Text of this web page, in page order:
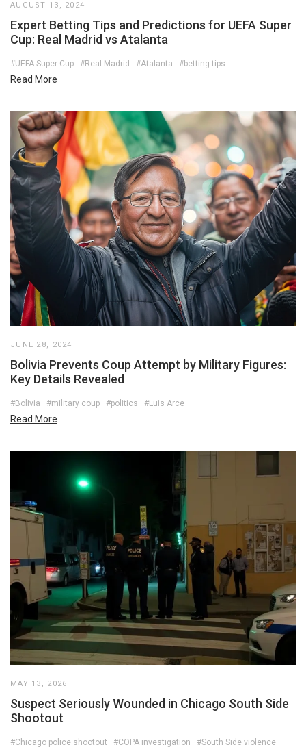
AUGUST 13, 2024
Expert Betting Tips and Predictions for UEFA Super
Cup: Real Madrid vs Atalanta
#UEFA Super Cup #Real Madrid #Atalanta #betting tips
Read More
JUNE 28, 2024
Bolivia Prevents Coup Attempt by Military Figures:
Key Details Revealed
#Bolivia #military coup #politics #Luis Arce
Read More
MAY 13, 2026
Suspect Seriously Wounded in Chicago South Side
Shootout
#Chicago police shootout #COPA investigation #South Side violence